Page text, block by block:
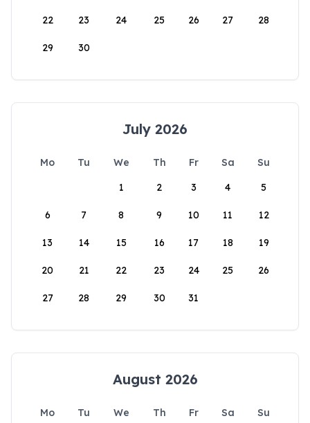
22 23 24 25 26 27 28
29 30
July 2026
Mo Tu We Th Fr Sa
Su
1
2 3 4 5
6 7 8 9 10 11 12
13 14 15 16 17 18 19
20 21 22 23 24 25 26
27 28 29 30 31
August 2026
Mo Tu We Th Fr Sa
Su